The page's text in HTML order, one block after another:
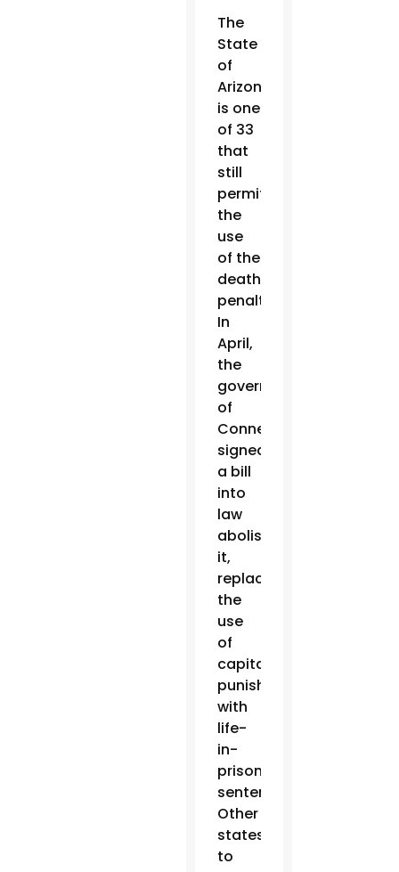
The
State
of
Arizona
is one
of 33
that
still
permit
the
use
of the
death
penalty.
In
April,
the
governor
of
Connecticut
signed
a bill
into
law
abolishing
it,
replacing
the
use
of
capital
punishment
with
life-
in-
prison
sentences.
Other
states
to